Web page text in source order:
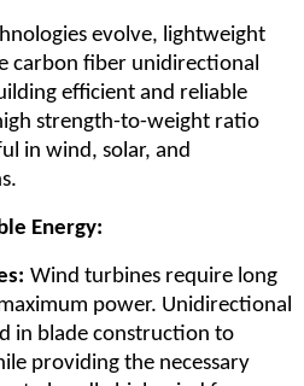
evolve, lightweight
carbon fiber unidirectional
efficient and reliable
strength-to-weight ratio
in wind, solar, and
Energy:
Wind turbines require long
power. Unidirectional
in blade construction to
providing the necessary